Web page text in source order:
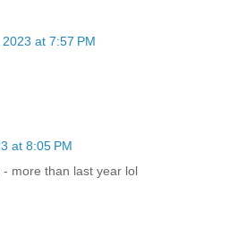
at 7:57 PM
at 8:05 PM
more than last year lol